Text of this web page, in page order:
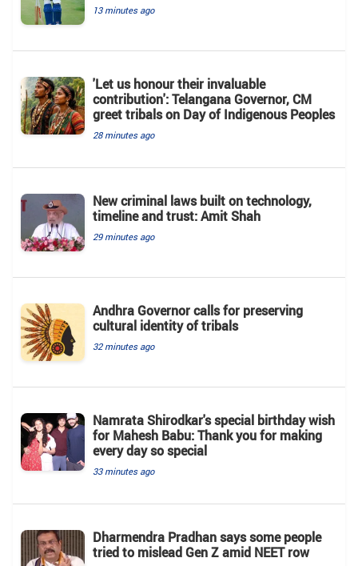
13 minutes ago
'Let us honour their invaluable
contribution': Telangana Governor, CM
greet tribals on Day of Indigenous Peoples
28 minutes ago
New criminal laws built on technology,
timeline and trust: Amit Shah
29 minutes ago
Andhra Governor calls for preserving
cultural identity of tribals
32 minutes ago
Namrata Shirodkar's special birthday wish
for Mahesh Babu: Thank you for making
every day so special
33 minutes ago
Dharmendra Pradhan says some people
tried to mislead Gen Z amid NEET row